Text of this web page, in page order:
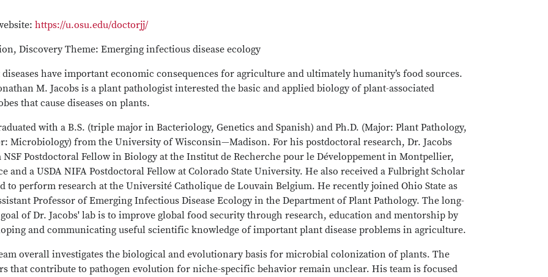
https://u.osu.edu/doctorjj/
Discovery Theme: Emerging infectious disease ecology
diseases have important economic consequences for agriculture and ultimately humanity’s food sources.
M. Jacobs is a plant pathologist interested the basic and applied biology of plant-associated
that cause diseases on plants.
with a B.S. (triple major in Bacteriology, Genetics and Spanish) and Ph.D. (Major: Plant Pathology,
Microbiology) from the University of Wisconsin—Madison. For his postdoctoral research, Dr. Jacobs
NSF Postdoctoral Fellow in Biology at the Institut de Recherche pour le Développement in Montpellier,
and a USDA NIFA Postdoctoral Fellow at Colorado State University. He also received a Fulbright Scholar
to perform research at the Université Catholique de Louvain Belgium. He recently joined Ohio State as
Professor of Emerging Infectious Disease Ecology in the Department of Plant Pathology. The long-
of Dr. Jacobs' lab is to improve global food security through research, education and mentorship by
and communicating useful scientific knowledge of important plant disease problems in agriculture.
overall investigates the biological and evolutionary basis for microbial colonization of plants. The
that contribute to pathogen evolution for niche-specific behavior remain unclear. His team is focused